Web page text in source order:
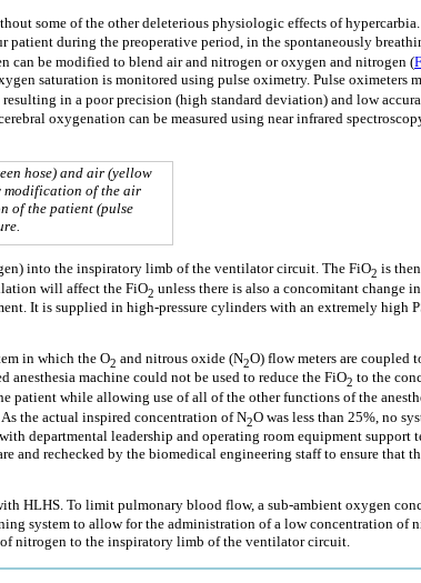
some of the other deleterious physiologic effects of
during the preoperative period, in the spontaneously
can be modified to blend air and nitrogen or oxygen and nitrogen (
saturation is monitored using pulse oximetry. Pulse oximeters
in a poor precision (high standard deviation) and low
oxygenation can be measured using near infrared
hose) and air (yellow
modification of the air
of the patient (pulse
into the inspiratory limb of the ventilator circuit. The FiO2 is
will affect the FiO2 unless there is also a concomitant change
It is supplied in high-pressure cylinders with an extremely high
in which the O2 and nitrous oxide (N2O) flow meters are coupled
anesthesia machine could not be used to reduce the FiO2 to the
patient while allowing use of all of the other functions of the
. As the actual inspired concentration of N2O was less than 25%, no
departmental leadership and operating room equipment support
and rechecked by the biomedical engineering staff to ensure that
HLHS. To limit pulmonary blood flow, a sub-ambient oxygen
system to allow for the administration of a low concentration of
nitrogen to the inspiratory limb of the ventilator circuit.